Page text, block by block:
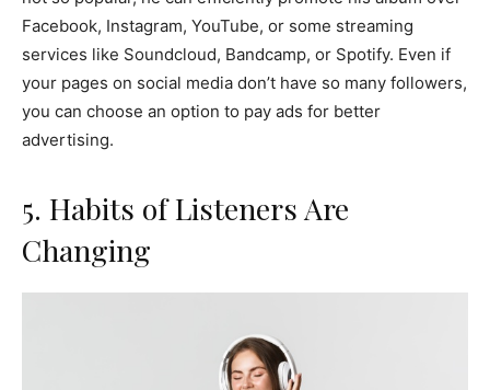
Facebook, Instagram, YouTube, or some streaming
services like Soundcloud, Bandcamp, or Spotify. Even if
your pages on social media don’t have so many followers,
you can choose an option to pay ads for better
advertising.
5. Habits of Listeners Are
Changing